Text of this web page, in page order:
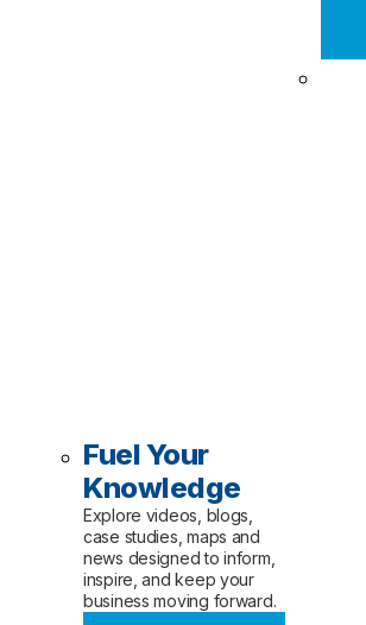
Fuel Your
Knowledge
Explore videos, blogs,
case studies, maps and
news designed to inform,
inspire, and keep your
business moving forward.